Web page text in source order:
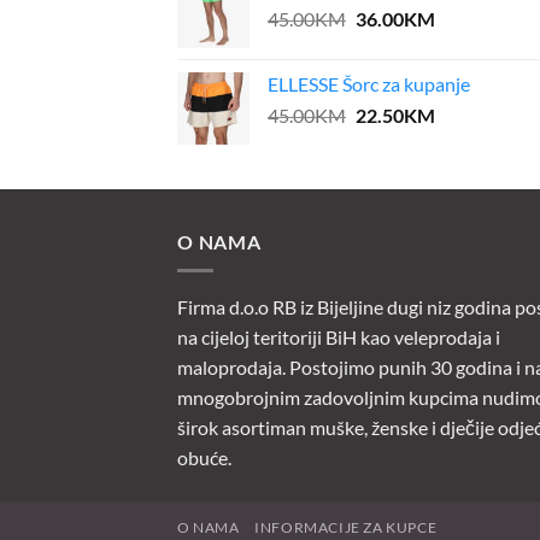
45.00KM Original
45.00KM.
36.00KMCurrent
36.00KM.
ELLESSE Šorc za kupanje
45.00KM Original
45.00KM.
22.50KMCurrent
22.50KM.
O NAMA
Firma d.o.o RB iz Bijeljine dugi niz godina
na cijeloj teritoriji BiH kao veleprodaja i
maloprodaja. Postojimo punih 30 godina i
mnogobrojnim zadovoljnim kupcima
širok asortiman muške, ženske i dječije
obuće.
O NAMA INFORMACIJE ZA KUPCE